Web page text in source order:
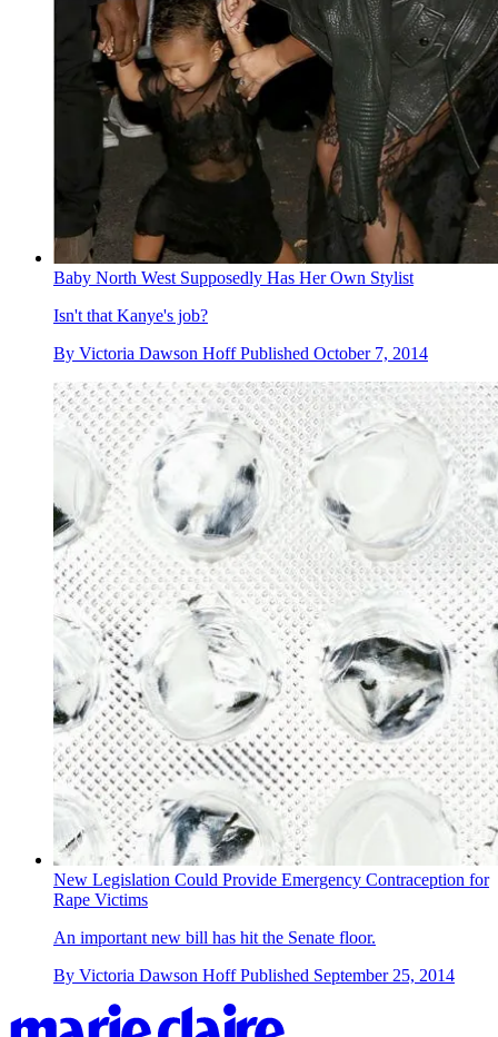
Baby North West Supposedly Has Her Own Stylist
Isn't that Kanye's job?
By Victoria Dawson Hoff Published October 7, 2014
New Legislation Could Provide Emergency Contraception for
Rape Victims
An important new bill has hit the Senate floor.
By Victoria Dawson Hoff Published September 25, 2014